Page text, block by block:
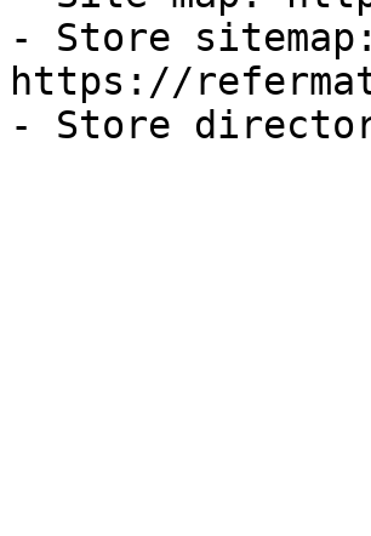
- Store sitemap:
https://
- Store